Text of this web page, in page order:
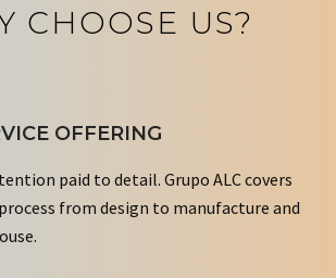
CHOOSE US?
OFFERING
paid to detail. Grupo ALC covers
from design to manufacture and